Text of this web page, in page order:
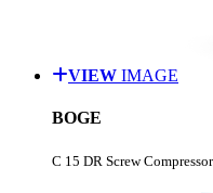
VIEW IMAGE
BOGE
C 15 DR Screw Compressor